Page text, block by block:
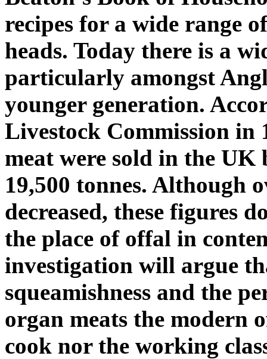
recipes for a wide range
heads. Today there is a
particularly amongst
younger generation.
Livestock Commission in
meat were sold in the
19,500 tonnes. Although
decreased, these figures
the place of offal in
investigation will argue
squeamishness and the
organ meats the modern
cook nor the working